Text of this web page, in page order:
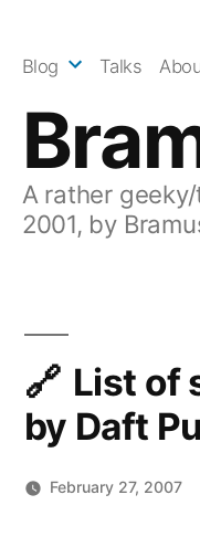
A rather
2001, by
Blog Talks
List of
by Daft
February 27, 2007